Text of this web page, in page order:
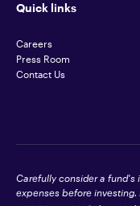
Quick links
Careers
Press Room
Contact Us
Carefully consider a fund's
expenses before